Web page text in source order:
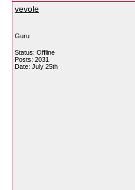
vevole
Guru
Status: Offline
Posts: 2031
Date: July 25th